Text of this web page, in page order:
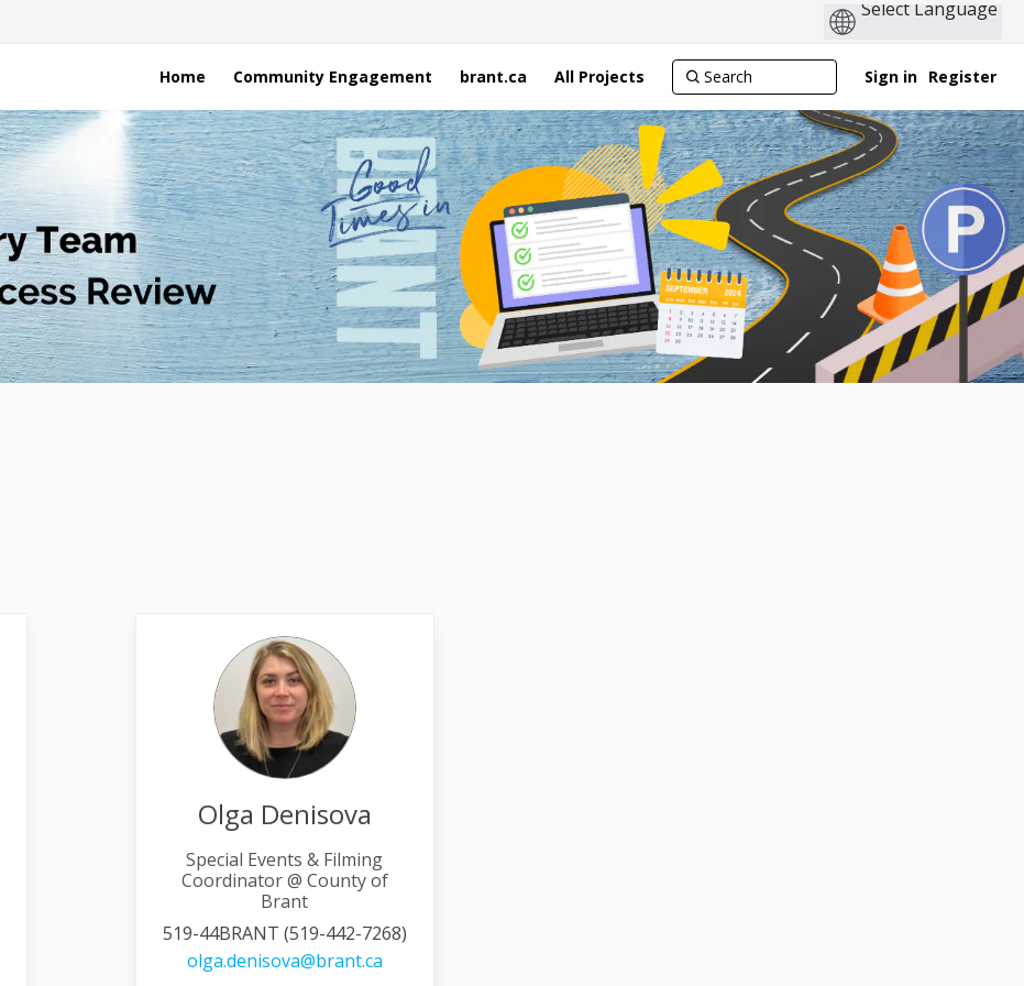
Home Community Engagement brant.ca All Projects Sign in Register
Olga Denisova
Special Events & Filming
Coordinator @ County of
Brant
519-44BRANT (519-442-7268)
olga.denisova@brant.ca(External link)